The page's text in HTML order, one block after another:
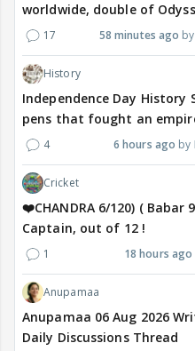
worldwide, double of
17 58 minutes ago
History
Independence Day History
pens that fought an
4 6 hours ago
Cricket
❤️CHANDRA 6/120) ( Babar
Captain, out of 12 !
1 18 hours ago
Anupamaa
Anupamaa 06 Aug 2026
Daily Discussions Thread